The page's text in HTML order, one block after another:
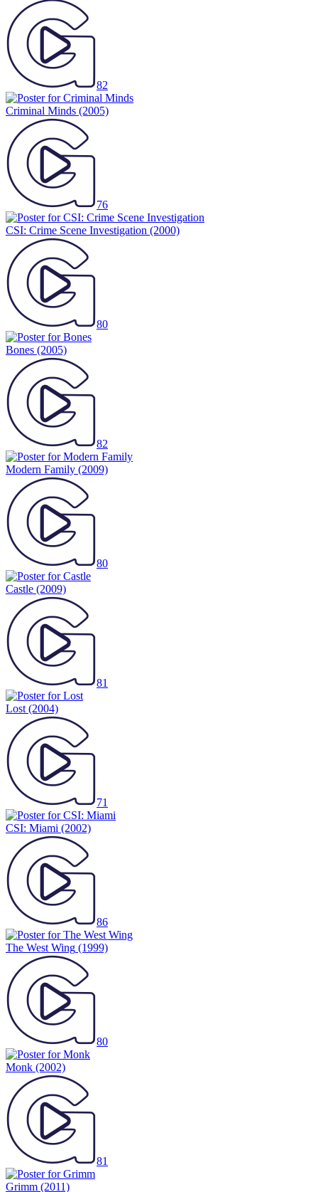
82
Criminal Minds (2005)
76
CSI: Crime Scene Investigation (2000)
80
Bones (2005)
82
Modern Family (2009)
80
Castle (2009)
81
Lost (2004)
71
CSI: Miami (2002)
86
The West Wing (1999)
80
Monk (2002)
81
Grimm (2011)